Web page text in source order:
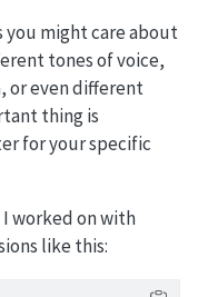
you might care about
tones of voice,
or even different
thing is
for your specific
I worked on with
like this: